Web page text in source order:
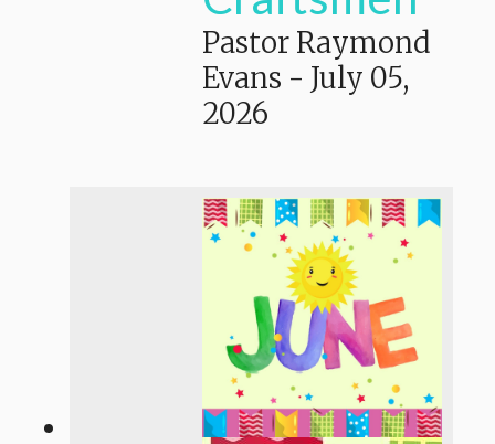
Pastor Raymond
Evans - July 05,
2026